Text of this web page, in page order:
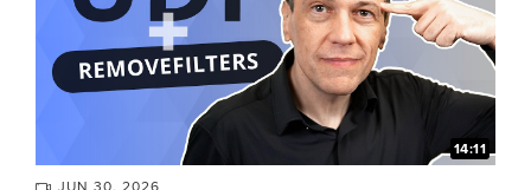
14:11
JUN 30, 2026